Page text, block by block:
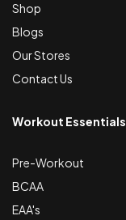
Shop
Blogs
Our Stores
Contact Us
Workout Essentials
Pre-Workout
BCAA
EAA's